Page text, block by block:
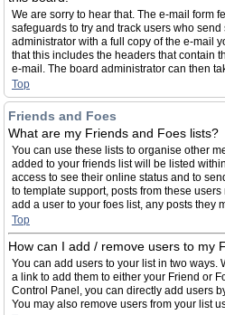
We are sorry to hear that. The e-mail form
safeguards to try and track users who
administrator with a full copy of the e-mail
that this includes the headers that contain
e-mail. The board administrator can then
Top
Friends and Foes
What are my Friends and Foes lists?
You can use these lists to organise other
added to your friends list will be listed
access to see their online status and to
to template support, posts from these
add a user to your foes list, any posts they
Top
How can I add / remove users to my
You can add users to your list in two ways.
a link to add them to either your Friend or
Control Panel, you can directly add users
You may also remove users from your list